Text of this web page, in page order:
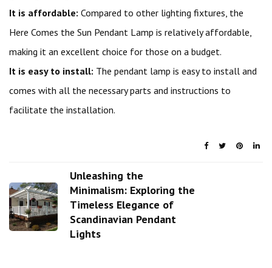
It is affordable: Compared to other lighting fixtures, the
Here Comes the Sun Pendant Lamp is relatively affordable,
making it an excellent choice for those on a budget.
It is easy to install: The pendant lamp is easy to install and
comes with all the necessary parts and instructions to
facilitate the installation.
Unleashing the
Minimalism: Exploring the
Timeless Elegance of
Scandinavian Pendant
Lights